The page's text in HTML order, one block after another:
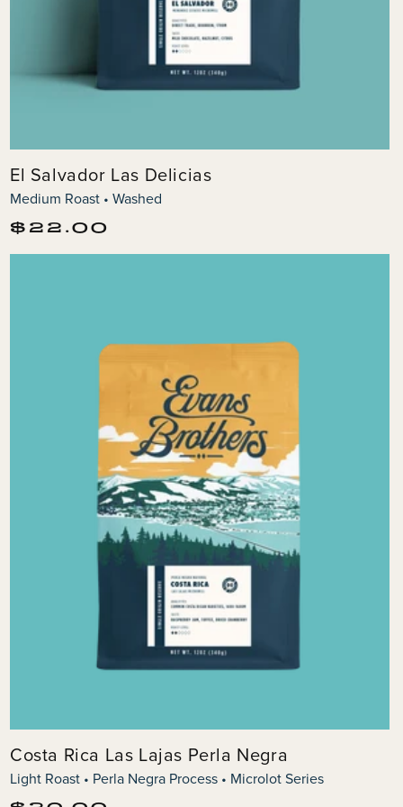
El Salvador Las Delicias
Medium Roast • Washed
Regular
price
$22.00
Costa Rica Las Lajas Perla Negra
Light Roast • Perla Negra Process • Microlot Series